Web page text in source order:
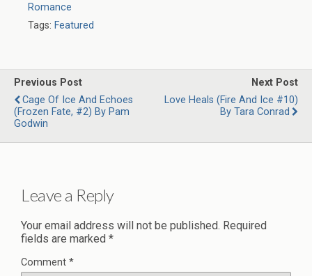
Romance
Tags: Featured
Previous Post
Cage Of Ice And Echoes
(Frozen Fate, #2) By Pam
Godwin
Next Post
Love Heals (Fire And Ice #10)
By Tara Conrad
Leave a Reply
Your email address will not be published. Required
fields are marked *
Comment *